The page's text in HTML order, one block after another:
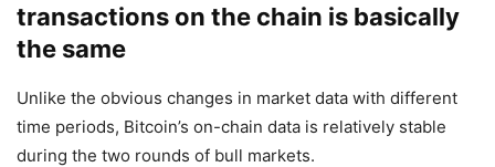
transactions on the chain is basically
the same
Unlike the obvious changes in market data with different
time periods, Bitcoin’s on-chain data is relatively stable
during the two rounds of bull markets.